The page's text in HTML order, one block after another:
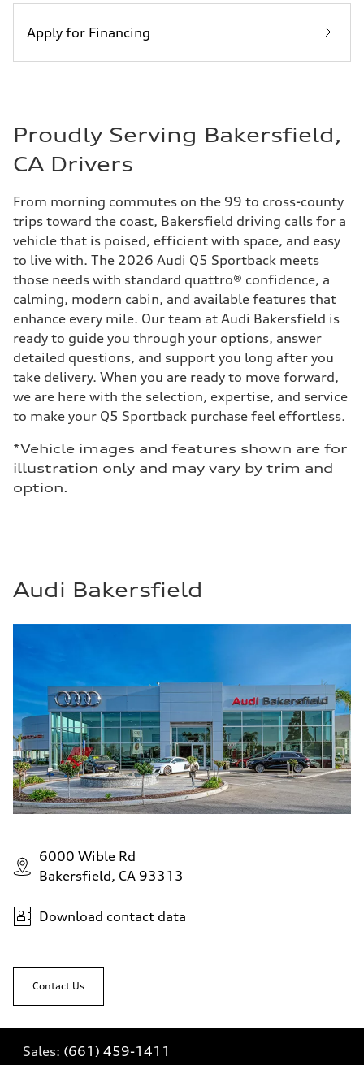
Apply for Financing
Proudly Serving Bakersfield,
CA Drivers
From morning commutes on the 99 to cross-county
trips toward the coast, Bakersfield driving calls for a
vehicle that is poised, efficient with space, and easy
to live with. The 2026 Audi Q5 Sportback meets
those needs with standard quattro® confidence, a
calming, modern cabin, and available features that
enhance every mile. Our team at Audi Bakersfield is
ready to guide you through your options, answer
detailed questions, and support you long after you
take delivery. When you are ready to move forward,
we are here with the selection, expertise, and service
to make your Q5 Sportback purchase feel effortless.
*Vehicle images and features shown are for
illustration only and may vary by trim and
option.
Audi Bakersfield
6000 Wible Rd
Bakersfield, CA 93313
Download contact data
Contact Us
Sales: (661) 459-1411